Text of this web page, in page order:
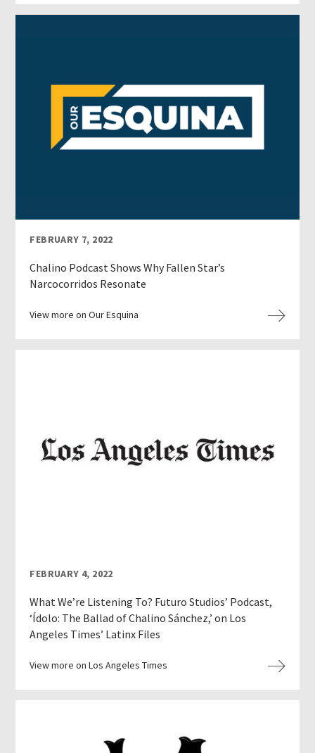
FEBRUARY 7, 2022
Chalino Podcast Shows Why Fallen Star’s
Narcocorridos Resonate
View more on Our Esquina
FEBRUARY 4, 2022
What We’re Listening To? Futuro Studios’ Podcast,
‘Ídolo: The Ballad of Chalino Sánchez,’ on Los
Angeles Times’ Latinx Files
View more on Los Angeles Times